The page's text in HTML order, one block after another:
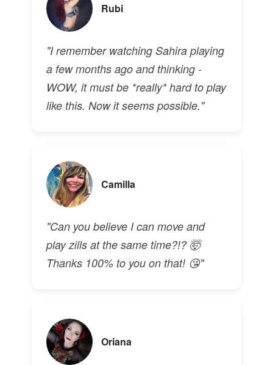
Rubi
"I remember watching Sahira playing
a few months ago and thinking -
WOW, it must be *really* hard to play
like this. Now it seems possible."
Camilla
"Can you believe I can move and
play zills at the same time?!? 🤯
Thanks 100% to you on that! 😘"
Oriana